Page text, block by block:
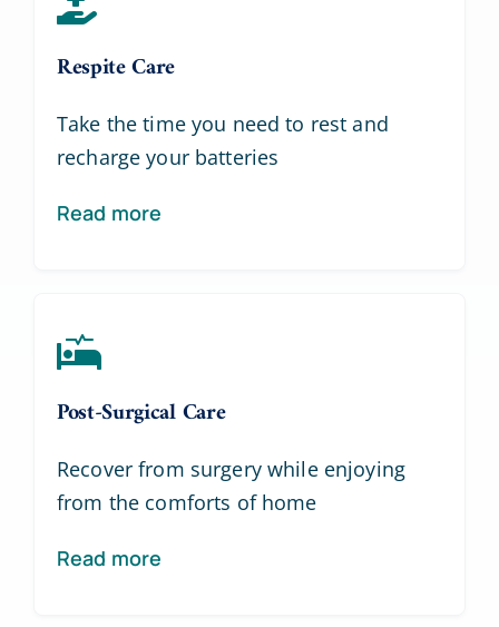
Respite Care
Take the time you need to rest and
recharge your batteries
Read more
Post-Surgical Care
Recover from surgery while enjoying
from the comforts of home
Read more